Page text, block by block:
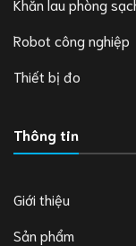
Khăn lau phòng
Robot công nghiệp
Thiết bị đo
Thông tin
Giới thiệu
Sản phẩm